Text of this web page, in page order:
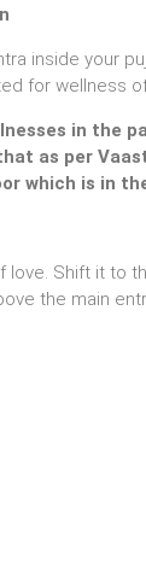
inside your
for wellness
in the
as per
which is in
love. Shift it to
the main